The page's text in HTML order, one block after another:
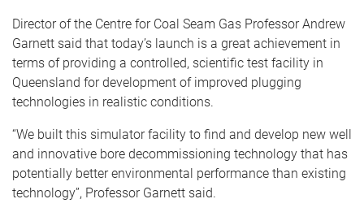
Director of the Centre for Coal Seam Gas Professor Andrew
Garnett said that today’s launch is a great achievement in
terms of providing a controlled, scientific test facility in
Queensland for development of improved plugging
technologies in realistic conditions.
“We built this simulator facility to find and develop new well
and innovative bore decommissioning technology that has
potentially better environmental performance than existing
technology”, Professor Garnett said.